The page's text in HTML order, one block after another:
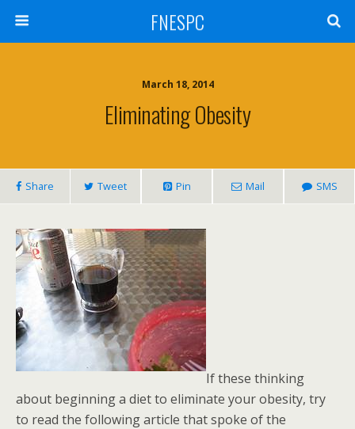
FNESPC
March 18, 2014
Eliminating Obesity
Share Tweet Pin Mail SMS
If these thinking
about beginning a diet to eliminate your obesity, try
to read the following article that spoke of the